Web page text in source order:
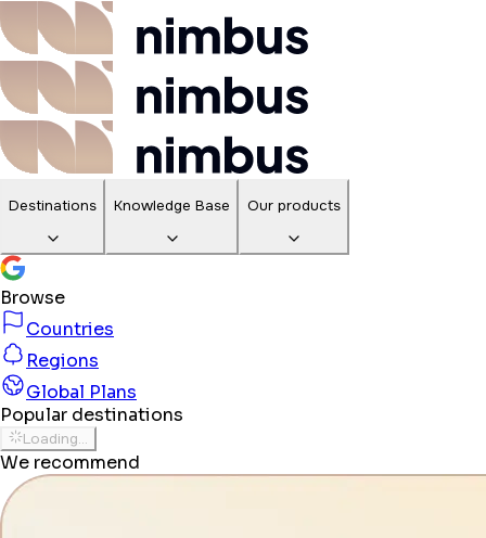
Destinations Knowledge Base Our products
Browse
Countries
Regions
Global Plans
Popular destinations
Loading...
We recommend